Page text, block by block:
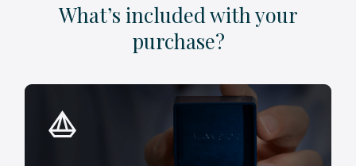
What’s included with your
purchase?